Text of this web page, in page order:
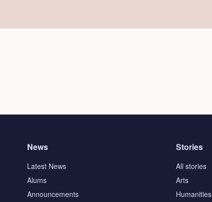
News
Latest News
Alums
Announcements
Stories
All stories
Arts
Humanities